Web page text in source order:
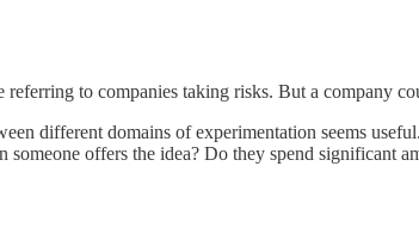
to companies taking risks. But a company
different domains of experimentation seems
someone offers the idea? Do they spend significant